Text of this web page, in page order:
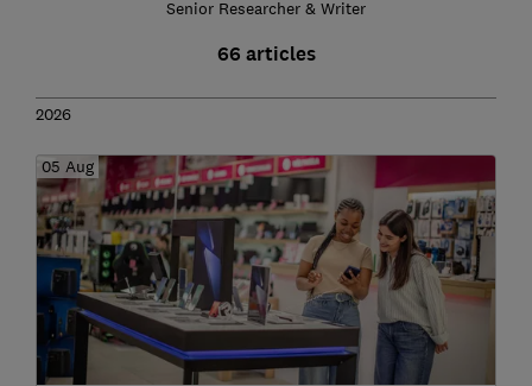
Senior Researcher & Writer
66 articles
2026
05 Aug